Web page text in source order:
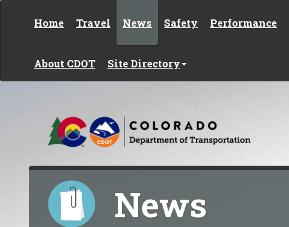
Home Travel News Safety Performance
About CDOT Site Directory
News